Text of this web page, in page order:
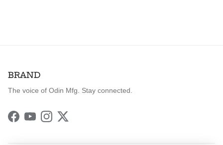
BRAND
The voice of Odin Mfg. Stay connected.
Facebook
YouTubeInstagram
Twitter